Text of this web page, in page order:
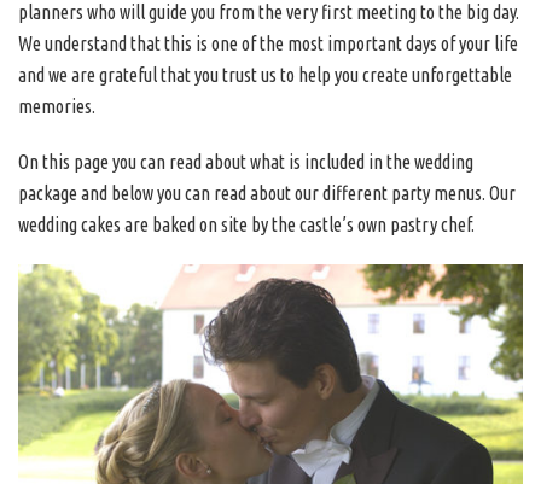
planners who will guide you from the very first meeting to the big day.
We understand that this is one of the most important days of your life
and we are grateful that you trust us to help you create unforgettable
memories.
On this page you can read about what is included in the wedding
package and below you can read about our different party menus. Our
wedding cakes are baked on site by the castle’s own pastry chef.